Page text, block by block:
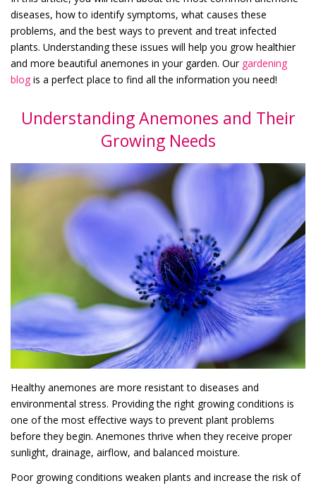
diseases, how to identify symptoms, what causes these
problems, and the best ways to prevent and treat infected
plants. Understanding these issues will help you grow healthier
and more beautiful anemones in your garden. Our gardening
blog is a perfect place to find all the information you need!
Understanding Anemones and Their
Growing Needs
Healthy anemones are more resistant to diseases and
environmental stress. Providing the right growing conditions is
one of the most effective ways to prevent plant problems
before they begin. Anemones thrive when they receive proper
sunlight, drainage, airflow, and balanced moisture.
Poor growing conditions weaken plants and increase the risk of